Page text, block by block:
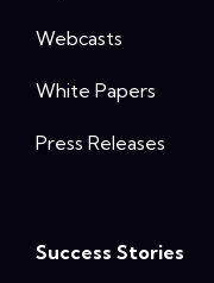
Webcasts
White Papers
Press Releases
Success Stories